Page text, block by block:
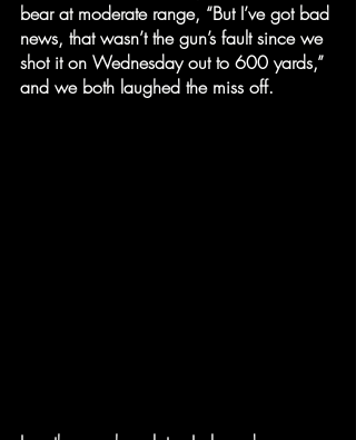
bear at moderate range, “But I’ve got bad
news, that wasn’t the gun’s fault since we
shot it on Wednesday out to 600 yards,”
and we both laughed the miss off.